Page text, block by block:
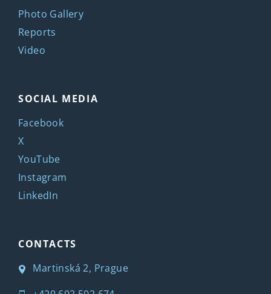
Photo Gallery
Reports
Video
SOCIAL MEDIA
Facebook
X
YouTube
Instagram
LinkedIn
CONTACTS
Martinská 2, Prague